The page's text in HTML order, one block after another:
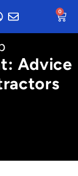
0
Advice